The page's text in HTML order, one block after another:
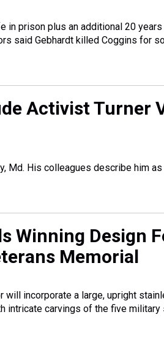
in prison plus an additional 20
said Gebhardt killed Coggins for
Activist Turner
Md. His colleagues describe him
Winning Design
Memorial
will incorporate a large, upright
intricate carvings of the five military